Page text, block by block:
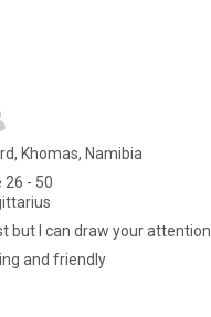
Khomas, Namibia
26 - 50
but I can draw your attention
and friendly